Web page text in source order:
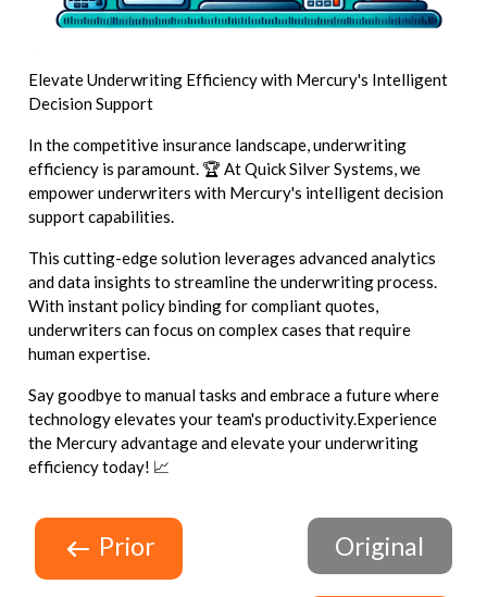
Elevate Underwriting Efficiency with Mercury's Intelligent
Decision Support
In the competitive insurance landscape, underwriting
efficiency is paramount. 🏆 At Quick Silver Systems, we
empower underwriters with Mercury's intelligent decision
support capabilities.
This cutting-edge solution leverages advanced analytics
and data insights to streamline the underwriting process.
With instant policy binding for compliant quotes,
underwriters can focus on complex cases that require
human expertise.
Say goodbye to manual tasks and embrace a future where
technology elevates your team's productivity.Experience
the Mercury advantage and elevate your underwriting
efficiency today! 📈
Prior Original